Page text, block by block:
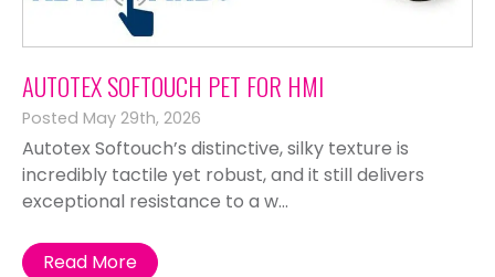
AUTOTEX SOFTOUCH PET FOR HMI
Posted May 29th, 2026
Autotex Softouch’s distinctive, silky texture is
incredibly tactile yet robust, and it still delivers
exceptional resistance to a w...
Read More